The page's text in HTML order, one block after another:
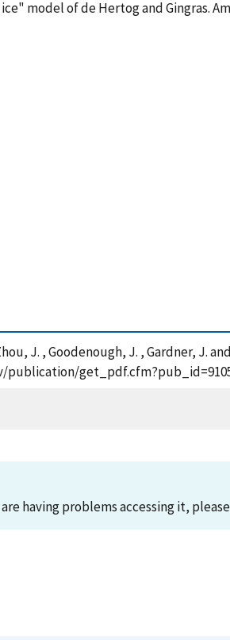
model of de Hertog and Gingras.
J. , Goodenough, J. , Gardner, J.
having problems accessing it,